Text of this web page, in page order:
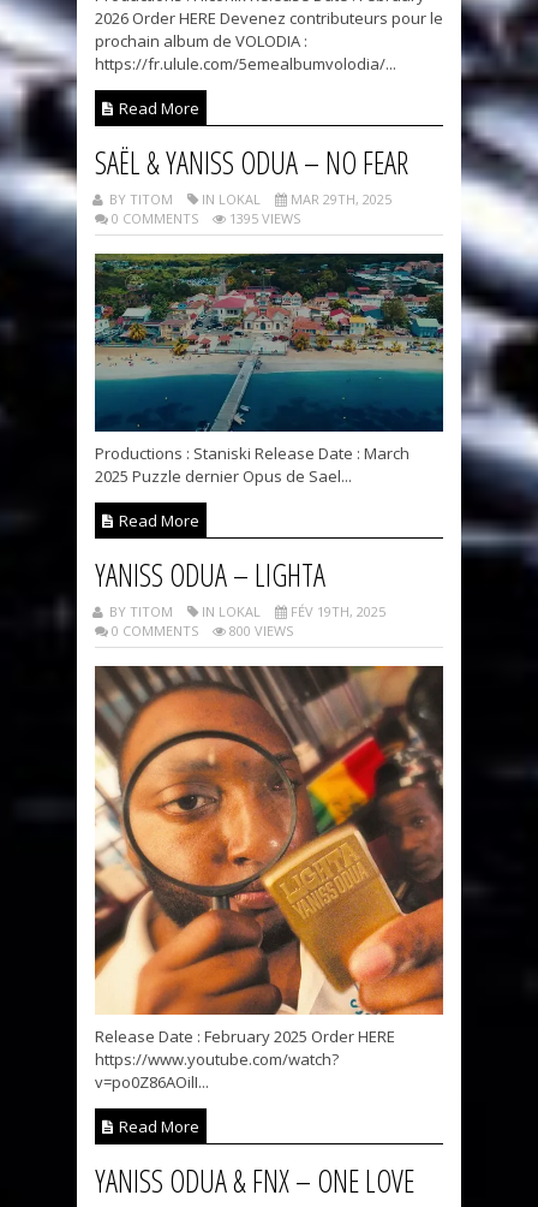
2026 Order HERE Devenez contributeurs pour le
prochain album de VOLODIA :
https://fr.ulule.com/5emealbumvolodia/...
Read More
SAËL & YANISS ODUA – NO FEAR
BY TITOM IN LOKAL
MAR 29TH, 2025
0 COMMENTS
1395 VIEWS
Productions : Staniski Release Date : March
2025 Puzzle dernier Opus de Sael...
Read More
YANISS ODUA – LIGHTA
BY TITOM IN LOKAL
FÉV 19TH, 2025
0 COMMENTS
800 VIEWS
Release Date : February 2025 Order HERE
https://www.youtube.com/watch?
v=po0Z86AOilI...
Read More
YANISS ODUA & FNX – ONE LOVE